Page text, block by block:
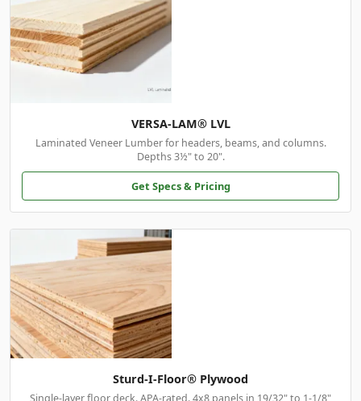
VERSA-LAM® LVL
Laminated Veneer Lumber for headers, beams, and columns.
Depths 3½" to 20".
Get Specs & Pricing
Sturd-I-Floor® Plywood
Single-layer floor deck. APA-rated. 4x8 panels in 19/32" to 1-1/8"